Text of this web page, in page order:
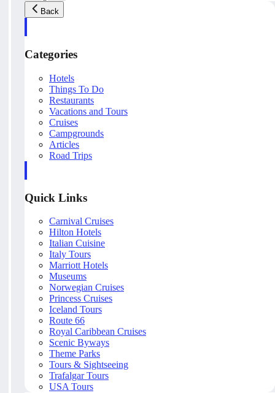
Back
Categories
Hotels
Things To Do
Restaurants
Vacations and Tours
Cruises
Campgrounds
Articles
Road Trips
Quick Links
Carnival Cruises
Hilton Hotels
Italian Cuisine
Italy Tours
Marriott Hotels
Museums
Norwegian Cruises
Princess Cruises
Iceland Tours
Route 66
Royal Caribbean Cruises
Scenic Byways
Theme Parks
Tours & Sightseeing
Trafalgar Tours
USA Tours